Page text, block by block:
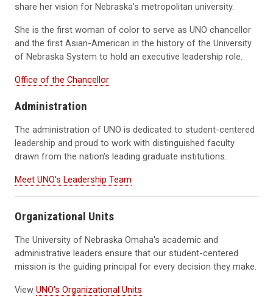
share her vision for Nebraska’s metropolitan university.
She is the first woman of color to serve as UNO chancellor
and the first Asian-American in the history of the University
of Nebraska System to hold an executive leadership role.
Office of the Chancellor
Administration
The administration of UNO is dedicated to student-centered
leadership and proud to work with distinguished faculty
drawn from the nation's leading graduate institutions.
Meet UNO's Leadership Team
Organizational Units
The University of Nebraska Omaha's academic and
administrative leaders ensure that our student-centered
mission is the guiding principal for every decision they make.
View UNO's Organizational Units